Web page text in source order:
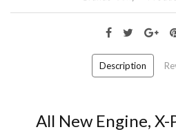
Description
All New Engine, X-